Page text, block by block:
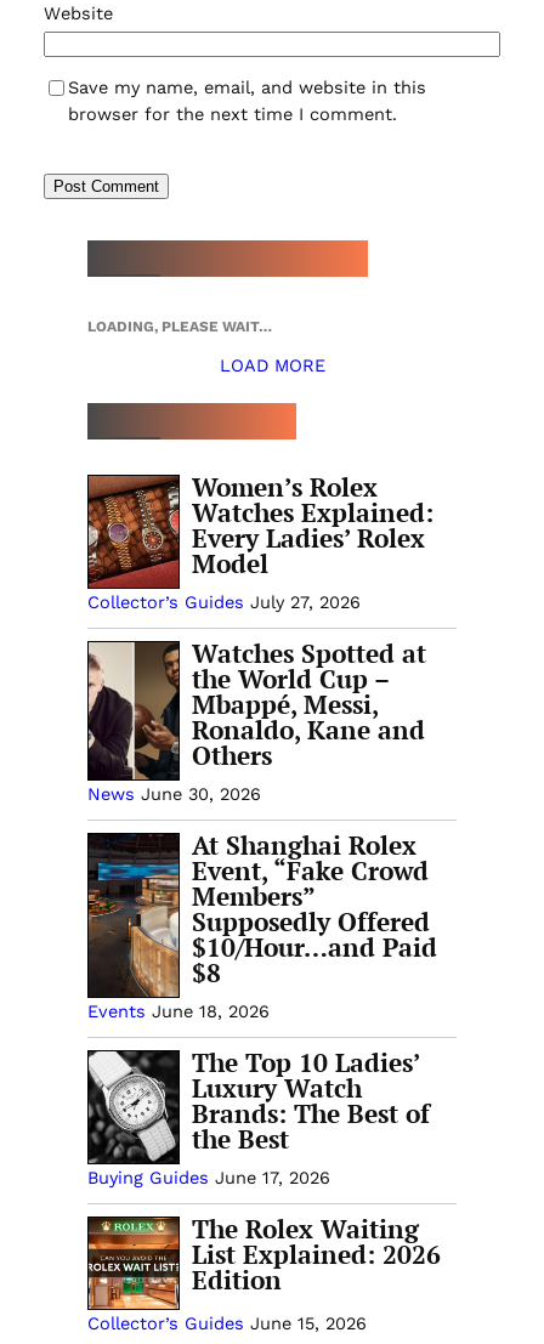
Website
Save my name, email, and website in this
browser for the next time I comment.
LOADING, PLEASE WAIT…
LOAD MORE
Women’s Rolex
Watches Explained:
Every Ladies’ Rolex
Model
Collector’s Guides July 27, 2026
Watches Spotted at
the World Cup –
Mbappé, Messi,
Ronaldo, Kane and
Others
News June 30, 2026
At Shanghai Rolex
Event, “Fake Crowd
Members”
Supposedly Offered
$10/Hour…and Paid
$8
Events June 18, 2026
The Top 10 Ladies’
Luxury Watch
Brands: The Best of
the Best
Buying Guides June 17, 2026
The Rolex Waiting
List Explained: 2026
Edition
Collector’s Guides June 15, 2026